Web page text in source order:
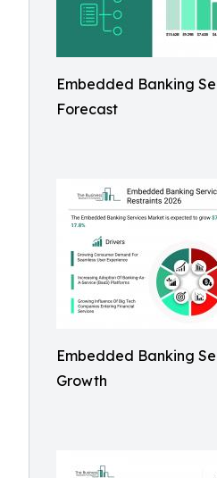
Embedded Banking
Forecast
Embedded Banking
Growth